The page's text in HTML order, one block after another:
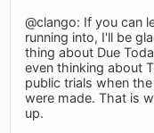
@clango: If you can
running into, I'll be
thing about Due
even thinking about
public trials when
were made. That is
up.